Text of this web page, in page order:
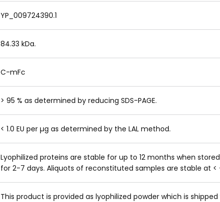
YP_009724390.1
84.33 kDa.
C-mFc
> 95 % as determined by reducing SDS-PAGE.
< 1.0 EU per µg as determined by the LAL method.
Lyophilized proteins are stable for up to 12 months when
for 2-7 days. Aliquots of reconstituted samples are stable at
This product is provided as lyophilized powder which is